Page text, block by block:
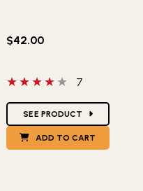
$42.00
4 out of 5 stars
7
SEE PRODUCT
ADD TO CART